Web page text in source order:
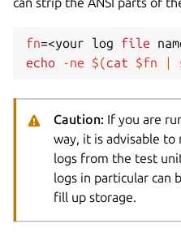
fn=<your log file
echo
-ne $(cat $fn |
Caution: If you are
way, it is advisable
logs from the test
logs in particular can
fill up storage.